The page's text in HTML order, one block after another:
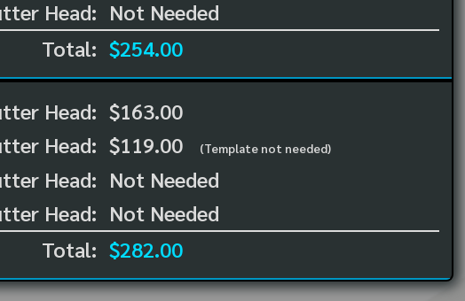
Head: Not Needed
Total: $254.00
Head:
Head:
Head:
Head:
$163.00
$119.00
(Template not needed)
Not Needed
Not Needed
Total: $282.00